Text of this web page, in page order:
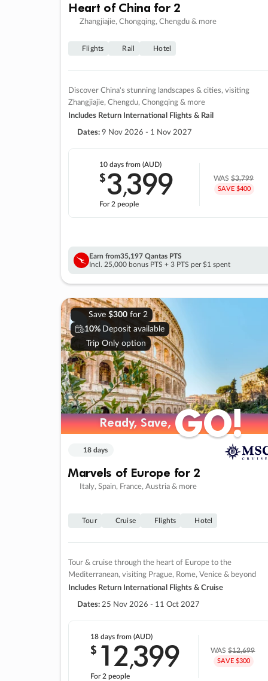
Heart of China for 2
Zhangjiajie, Chongqing, Chengdu & more
Flights Rail Hotel
Discover China's stunning landscapes & cities, visiting
Zhangjiajie, Chengdu, Chongqing & more
Includes Return International Flights & Rail
Dates: 9 Nov 2026 - 1 Nov 2027
10 days from (AUD)
$3,399
For 2 people
WAS$3,799
SAVE $400
Earn from35,197 Qantas PTS
Incl. 25,000 bonus PTS + 3 PTS per $1 spent
Save $300for 2
10% Deposit available
Trip Only option
Ready, Save,GO!
Ready, Save,GO!
18 days
Marvels of Europe for 2
Italy, Spain, France, Austria & more
Tour Cruise Flights Hotel
Tour & cruise through the heart of Europe to the
Mediterranean, visiting Prague, Rome, Venice & beyond
Includes Return International Flights & Cruise
Dates: 25 Nov 2026 - 11 Oct 2027
18 daysfrom (AUD)
$ 12,399
For 2 people
WAS$12,699
SAVE $300